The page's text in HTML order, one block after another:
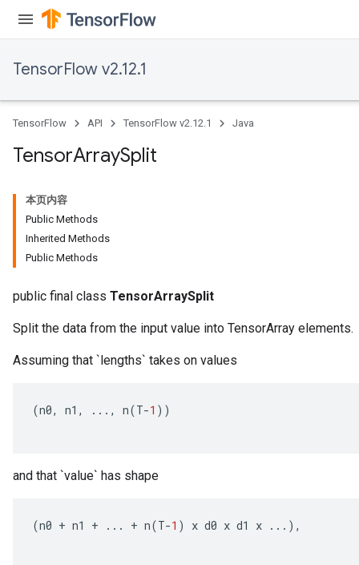
TensorFlow v2.12.1
TensorFlow API TensorFlow v2.12.1 Java
TensorArraySplit
本页内容
Public Methods
Inherited Methods
Public Methods
public final class TensorArraySplit
Split the data from the input value into TensorArray elements.
Assuming that `lengths` takes on values
(n0, n1 , ..., n(T-1 ))
and that `value` has shape
(n0 + n1 + ... + n(T-1 ) x d0 x d1 x ...),